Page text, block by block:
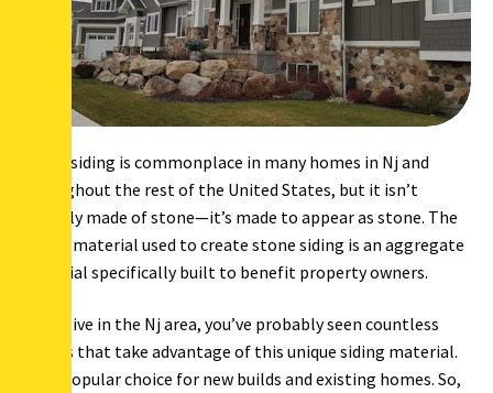
Stone siding is commonplace in many homes in Nj and
throughout the rest of the United States, but it isn’t
actually made of stone—it’s made to appear as stone. The
actual material used to create stone siding is an aggregate
material specifically built to benefit property owners.
If you live in the Nj area, you’ve probably seen countless
homes that take advantage of this unique siding material.
It’s a popular choice for new builds and existing homes. So,